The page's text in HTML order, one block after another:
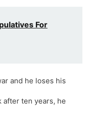
For
and he loses his
after ten years, he